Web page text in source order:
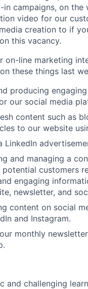
in campaigns, on the
video for our
creation to if
this vacancy.
on-line marketing
these things last
producing
our social media
content such as
to our website
LinkedIn
and managing a
potential customers
engaging
newsletter, and
content on social
and Instagram.
monthly
and challenging